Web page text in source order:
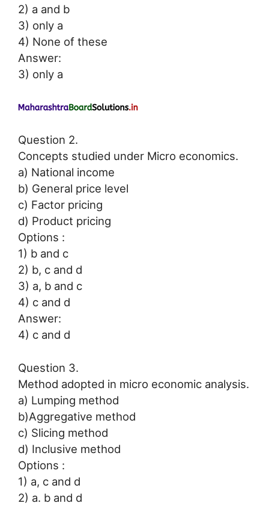
2) a and b
3) only a
4) None of these
Answer:
3) only a
Question 2.
Concepts studied under Micro economics.
a) National income
b) General price level
c) Factor pricing
d) Product pricing
Options :
1) b and c
2) b, c and d
3) a, b and c
4) c and d
Answer:
4) c and d
Question 3.
Method adopted in micro economic analysis.
a) Lumping method
b)Aggregative method
c) Slicing method
d) Inclusive method
Options :
1) a, c and d
2) a. b and d